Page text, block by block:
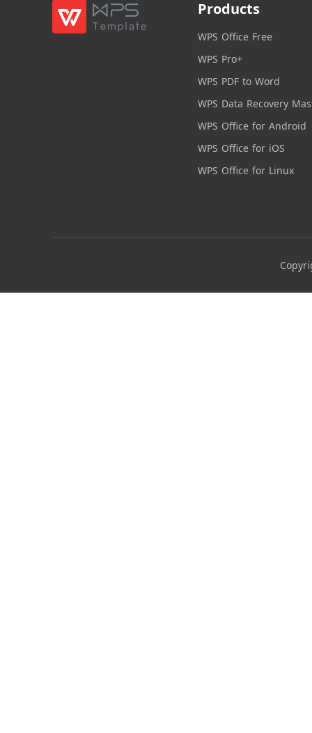
Products
WPS Office Free
WPS Pro+
WPS PDF to Word
WPS Data Recovery
WPS Office for Android
WPS Office for iOS
WPS Office for Linux